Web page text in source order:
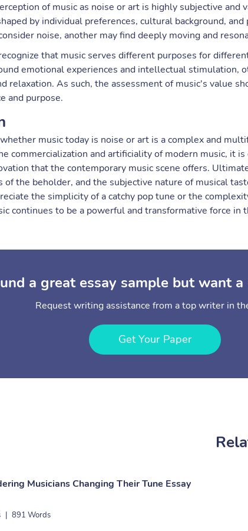
of music as noise or art is highly subjective and
by individual preferences, cultural background,
noise, another may find deeply moving and
that music serves different purposes for
emotional experiences and intellectual stimulation,
relaxation. As such, the assessment of music's value
and purpose.
music today is noise or art is a complex and
commercialization and artificiality of modern music, it
that the contemporary music scene offers.
of the beholder, and the subjective nature of musical
the simplicity of a catchy pop tune or the
continues to be a powerful and transformative force in
a great essay sample but want a
Request writing assistance from a top writer in
Get Your Paper
Musicians Changing Their Tune Essay
| 891 Words